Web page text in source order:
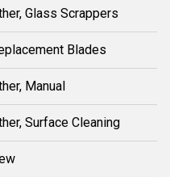
Glass Scrappers
Blades
Manual
Surface Cleaning